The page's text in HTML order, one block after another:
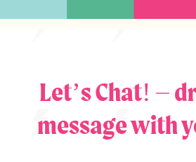
Let’s Chat! –
message with